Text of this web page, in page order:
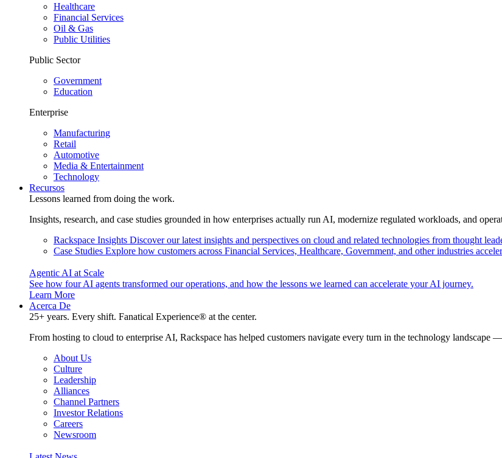
Healthcare
Financial Services
Oil & Gas
Public Utilities
Public Sector
Government
Education
Enterprise
Manufacturing
Retail
Automotive
Media & Entertainment
Technology
Recursos
Lessons learned from doing the work.
Insights, research, and case studies grounded in how enterprises actually run AI, modernize regulated workloads, and
Rackspace Insights Discover our latest insights and perspectives on cloud and related technologies from thought
Case Studies Explore how customers across Financial Services, Healthcare, Government, and other industries
Agentic AI at Scale
See how four AI agents transformed our operations, and how the lessons we learned can accelerate your AI journey.
Learn More
Acerca De
25+ years. Every shift. Fanatical Experience® at the center.
From hosting to cloud to enterprise AI, Rackspace has helped customers navigate every turn in the technology
About Us
Culture
Leadership
Alliances
Channel Partners
Investor Relations
Careers
Newsroom